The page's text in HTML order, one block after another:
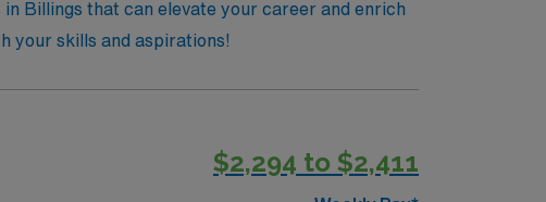
Billings that can elevate your career and enrich
your skills and aspirations!
$2,294 to $2,411